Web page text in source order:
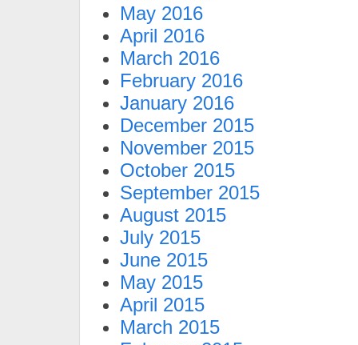
May 2016
April 2016
March 2016
February 2016
January 2016
December 2015
November 2015
October 2015
September 2015
August 2015
July 2015
June 2015
May 2015
April 2015
March 2015